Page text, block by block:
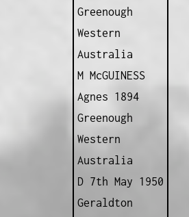
Greenough
Western
Australia
M McGUINESS
Agnes 1894
Greenough
Western
Australia
D 7th May 1950
Geraldton